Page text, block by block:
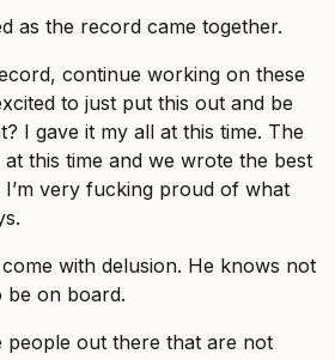
as the record came together.
continue working on these
to just put this out and be
I gave it my all at this time. The
this time and we wrote the best
very fucking proud of what
with delusion. He knows not
be on board.
people out there that are not